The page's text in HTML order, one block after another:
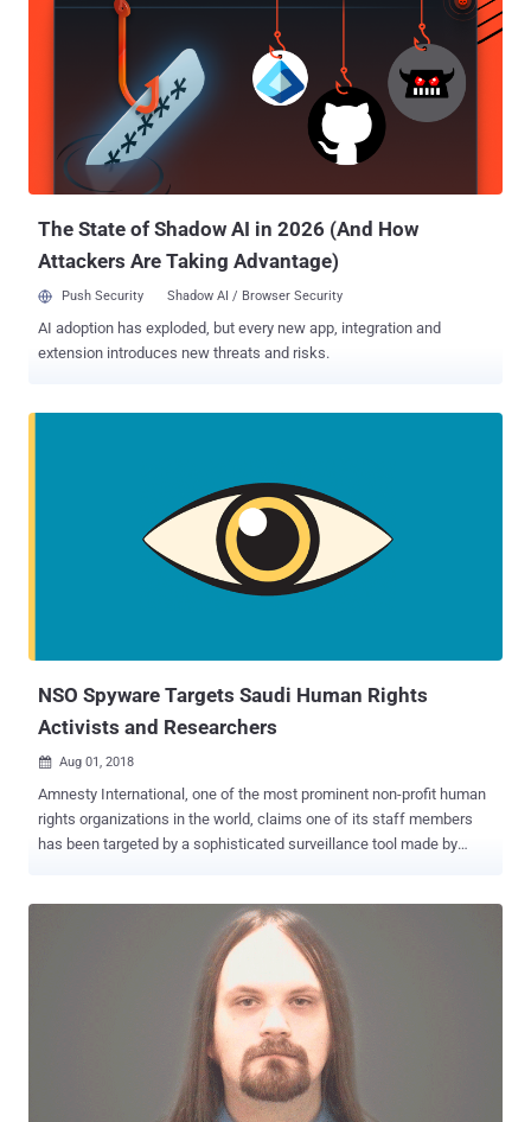
District Court in Augusta, Georgia on Thursday, Winner agreed to a
plea agreement that called for five years and three months in prison
with three years of supervision after release. Back in May 2017,
Winner printed out a top-secret document detailing about the
Russian hacking into U.S. voting systems, smuggled the report out
of the agency in her underwear, and then mailed it anonymously to
The Intercept. The Intercept, an online publication that has been
publishing classified NSA documents leaked by Edward Snow...
The State of Shadow AI in 2026 (And How
Attackers Are Taking Advantage)
Push Security Shadow AI / Browser Security
AI adoption has exploded, but every new app, integration and
extension introduces new threats and risks.
NSO Spyware Targets Saudi Human Rights
Activists and Researchers
 Aug 01, 2018
Amnesty International, one of the most prominent non-profit human
rights organizations in the world, claims one of its staff members
has been targeted by a sophisticated surveillance tool made by
capable of remotely cracking into Apple's iPhones and Google's
Android devices to intelligence apparatuses, militaries, and law
enforcement around the world. The company's most powerful
spyware called Pegasus for iPhone , Android , and other mobile
devices has previously been used to target human rights activists
and journalists, from Mexico to the United Arab Emirates. Pegasus
has been designed to hack mobile phones remotely, allowing an
attacker to access an incredible amount of data on a target victim,
including text messages, emails, WhatsApp messages , user's